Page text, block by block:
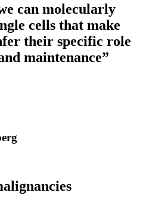
can molecularly
cells that make
their specific role
maintenance”